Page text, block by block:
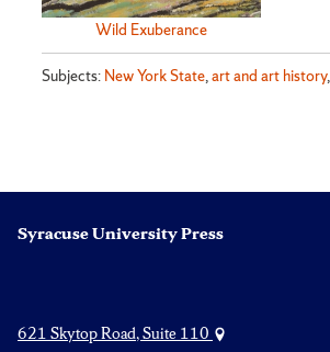
Wild Exuberance
Subjects: New York State,art and art history
Syracuse University Press
621 Skytop Road, Suite 110